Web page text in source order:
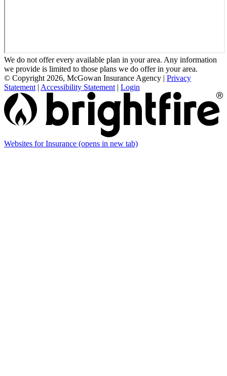
We do not offer every available plan in your area. Any information
we provide is limited to those plans we do offer in your area.
© Copyright 2026, McGowan Insurance Agency | Privacy
Statement | Accessibility Statement | Login
Websites for Insurance (opens in new tab)